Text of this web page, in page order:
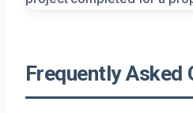
Frequently Asked